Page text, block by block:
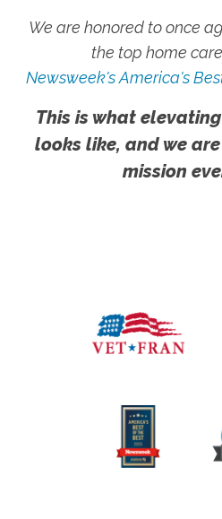
We are honored to once
the top home
Newsweek's America's
This is what
looks like, and we
mission